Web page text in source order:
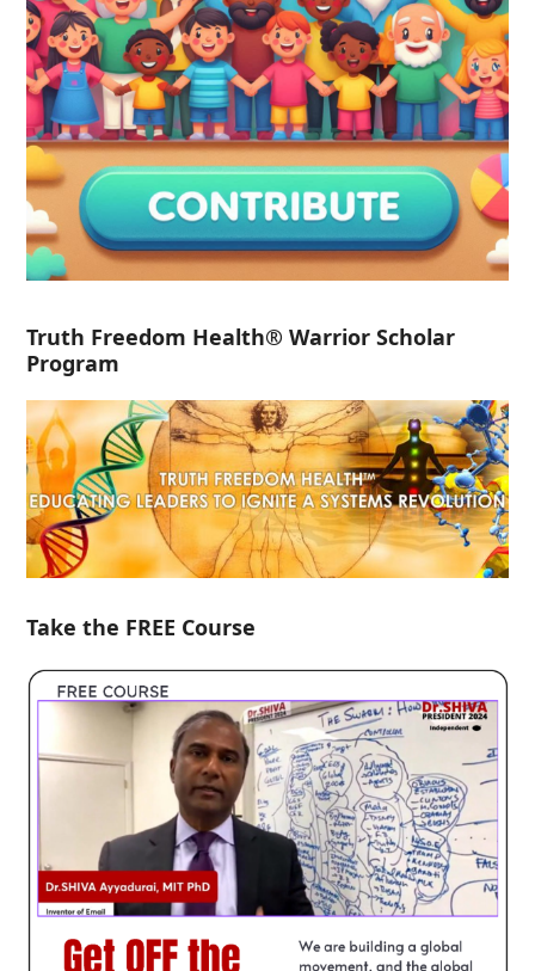
Truth Freedom Health® Warrior Scholar
Program
Take the FREE Course